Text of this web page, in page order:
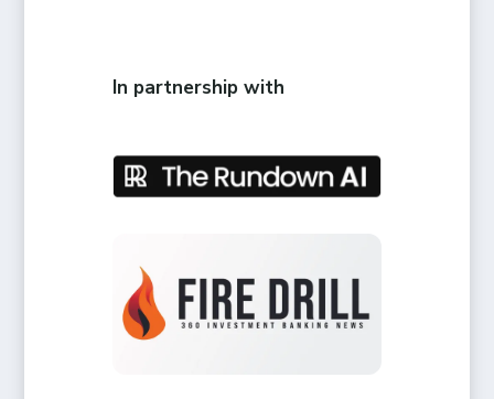
In partnership with